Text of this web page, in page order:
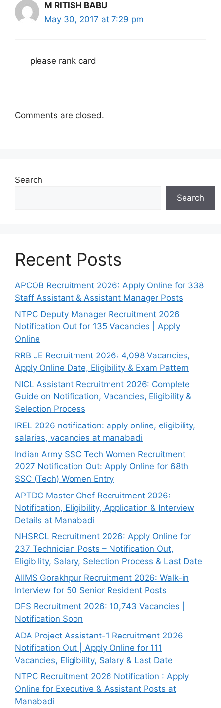
M RITISH BABU
May 30, 2017 at 7:29 pm
please rank card
Comments are closed.
Search
Search
Recent Posts
APCOB Recruitment 2026: Apply Online for 338
Staff Assistant & Assistant Manager Posts
NTPC Deputy Manager Recruitment 2026
Notification Out for 135 Vacancies | Apply
Online
RRB JE Recruitment 2026: 4,098 Vacancies,
Apply Online Date, Eligibility & Exam Pattern
NICL Assistant Recruitment 2026: Complete
Guide on Notification, Vacancies, Eligibility &
Selection Process
IREL 2026 notification: apply online, eligibility,
salaries, vacancies at manabadi
Indian Army SSC Tech Women Recruitment
2027 Notification Out: Apply Online for 68th
SSC (Tech) Women Entry
APTDC Master Chef Recruitment 2026:
Notification, Eligibility, Application & Interview
Details at Manabadi
NHSRCL Recruitment 2026: Apply Online for
237 Technician Posts – Notification Out,
Eligibility, Salary, Selection Process & Last Date
AIIMS Gorakhpur Recruitment 2026: Walk-in
Interview for 50 Senior Resident Posts
DFS Recruitment 2026: 10,743 Vacancies |
Notification Soon
ADA Project Assistant-1 Recruitment 2026
Notification Out | Apply Online for 111
Vacancies, Eligibility, Salary & Last Date
NTPC Recruitment 2026 Notification : Apply
Online for Executive & Assistant Posts at
Manabadi